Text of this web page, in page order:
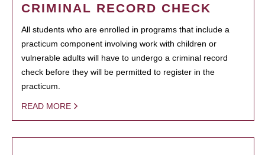
CRIMINAL RECORD CHECK
All students who are enrolled in programs that include a
practicum component involving work with children or
vulnerable adults will have to undergo a criminal record
check before they will be permitted to register in the
practicum.
READ MORE